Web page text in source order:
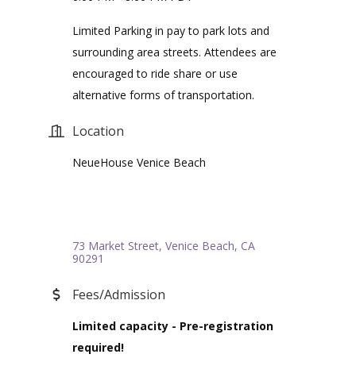
Limited Parking in pay to park lots and
surrounding area streets. Attendees are
encouraged to ride share or use
alternative forms of transportation.
Location
NeueHouse Venice Beach
73 Market Street Venice Beach CA
90291
Fees/Admission
Limited capacity - Pre-registration
required!